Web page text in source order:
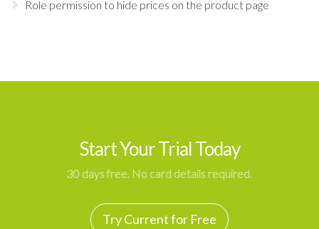
Role permission to hide prices on the product page
Start Your Trial Today
30 days free. No card details required.
Try Current for Free